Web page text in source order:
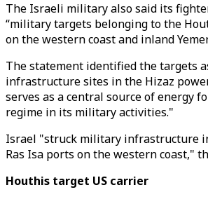
The Israeli military also said its
“military targets belonging to the
on the western coast and inland
The statement identified the targets
infrastructure sites in the Hizaz
serves as a central source of energy
regime in its military activities."
Israel "struck military infrastructure
Ras Isa ports on the western coast,"
Houthis target US carrier